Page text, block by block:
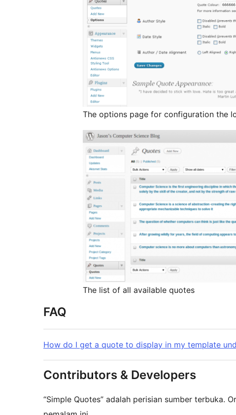
The options page for configuration the
The list of all available quotes
FAQ
How do I get a quote to display in my template
Contributors & Developers
“Simple Quotes” adalah perisian sumber terbuka.